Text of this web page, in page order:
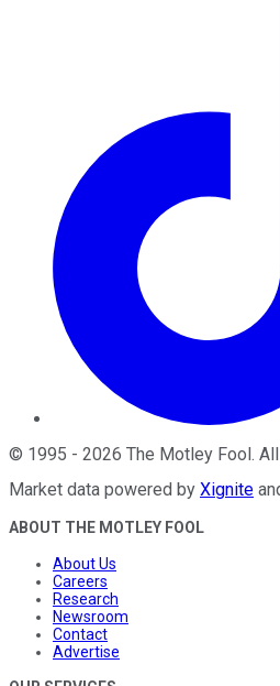
© 1995 - 2026 The Motley Fool.
Market data powered by Xignite
ABOUT THE MOTLEY FOOL
About Us
Careers
Research
Newsroom
Contact
Advertise